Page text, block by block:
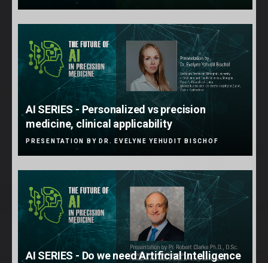
AI SERIES - Personalized vs precision
medicine, clinical applicability
PRESENTATION BY DR. EVELYNE YEHUDIT BISCHOF
AI SERIES - Do we need Artificial Intelligence